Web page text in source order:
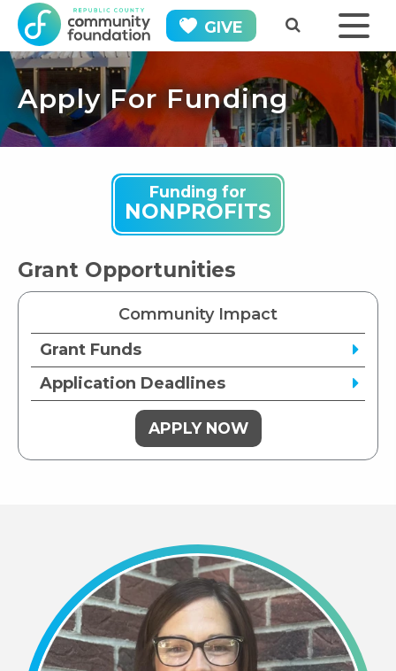
GIVE
Apply For Funding
Funding for
NONPROFITS
Grant Opportunities
Community Impact
Grant Funds
Application Deadlines
APPLY NOW